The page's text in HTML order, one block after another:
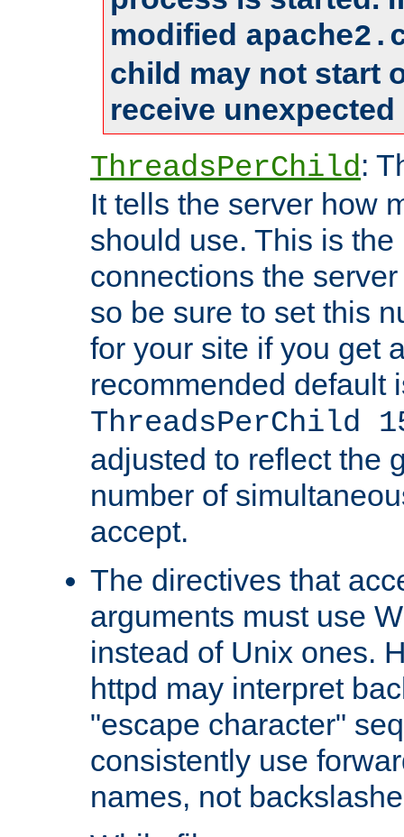
modified
child may not start
receive
ThreadsPerChild:
It tells the server how
should use. This is
connections the
so be sure to set this
for your site if you get
recommended default
ThreadsPerChild
adjusted to reflect the
number of
accept.
The directives that
arguments must use
instead of Unix ones.
httpd may interpret
"escape character"
consistently use
names, not